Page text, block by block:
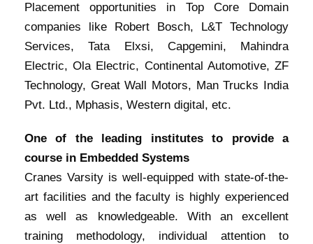
Placement opportunities in Top Core Domain
companies like Robert Bosch, L&T Technology
Services, Tata Elxsi, Capgemini, Mahindra
Electric, Ola Electric, Continental Automotive, ZF
Technology, Great Wall Motors, Man Trucks India
Pvt. Ltd., Mphasis, Western digital, etc.
One of the leading institutes to provide a
course in Embedded Systems
Cranes Varsity is well-equipped with state-of-the-
art facilities and the faculty is highly experienced
as well as knowledgeable. With an excellent
training methodology, individual attention to